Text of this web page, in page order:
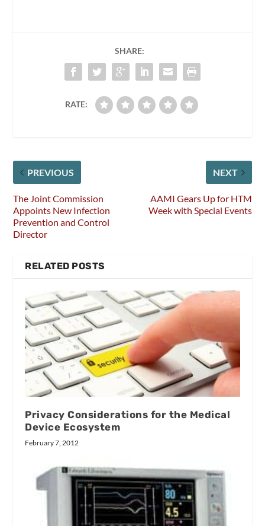
SHARE:
RATE:
PREVIOUS
The Joint Commission
Appoints New Infection
Prevention and Control
Director
NEXT
AAMI Gears Up for HTM
Week with Special Events
RELATED POSTS
Privacy Considerations for the Medical
Device Ecosystem
February 7, 2012